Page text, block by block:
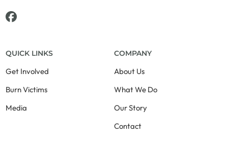
QUICK LINKS
Get Involved
Burn Victims
Media
COMPANY
About Us
What We Do
Our Story
Contact